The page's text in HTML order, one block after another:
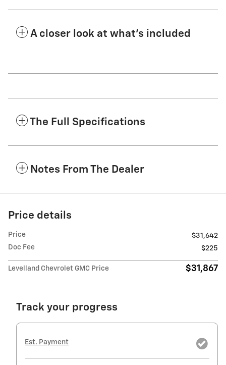
A closer look at what’s included
The Full Specifications
Notes From The Dealer
Price details
Price
$31,642
Doc Fee
$225
Levelland Chevrolet GMC Price $31,867
Track your progress
Est. Payment